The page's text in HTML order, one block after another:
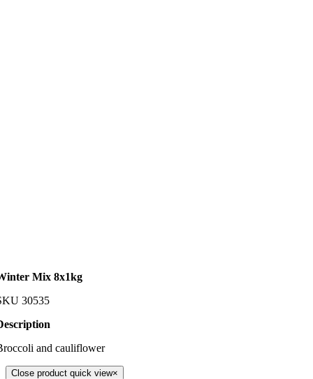
Mix 8x1kg
30535
and cauliflower
Close product quick view×